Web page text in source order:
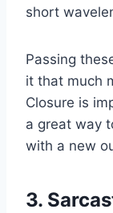
short
Passing
it that much
Closure is
a great way
with a new
3.